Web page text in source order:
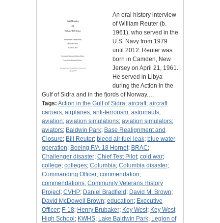
An oral history interview
of William Reuter (b.
1961), who served in the
U.S. Navy from 1979
until 2012. Reuter was
born in Camden, New
Jersey on April 21, 1961.
He served in Libya
during the Action in the
Gulf of Sidra and in the fjords of Norway.…
Tags: Action in the Gulf of Sidra; aircraft; aircraft
carriers; airplanes; anti-terrorism; astronauts;
aviation; aviation simulations; aviation simulators;
aviators; Baldwin Park; Base Realignment and
Closure; Bill Reuter; bleed air fuel leak; blue water
operation; Boeing F/A-18 Hornet; BRAC;
Challenger disaster; Chief Test Pilot; cold war;
college; colleges; Columbia; Columbia disaster;
Commanding Officer; commendation;
commendations; Community Veterans History
Project; CVHP; Daniel Bradfield ; David M. Brown;
David McDowell Brown; education; Executive
Officer; F-18; Henry Brubaker; Key West; Key West
High School ; KWHS; Lake Baldwin Park; Legion of